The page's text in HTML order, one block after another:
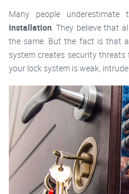
Many people
installation. They believe that
the same. But the fact is that
system creates security
your lock system is weak,